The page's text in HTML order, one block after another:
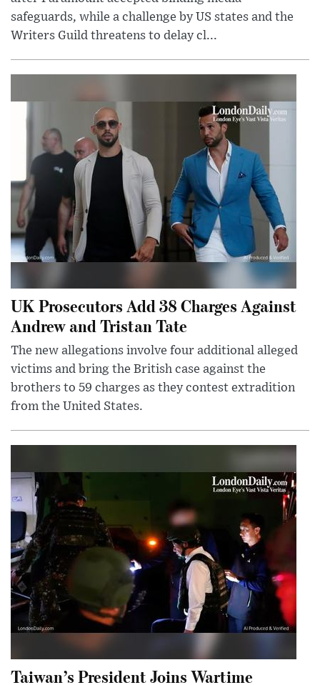
safeguards, while a challenge by US states and the
Writers Guild threatens to delay cl...
UK Prosecutors Add 38 Charges Against
Andrew and Tristan Tate
The new allegations involve four additional alleged
victims and bring the British case against the
brothers to 59 charges as they contest extradition
from the United States.
Taiwan’s President Joins Wartime